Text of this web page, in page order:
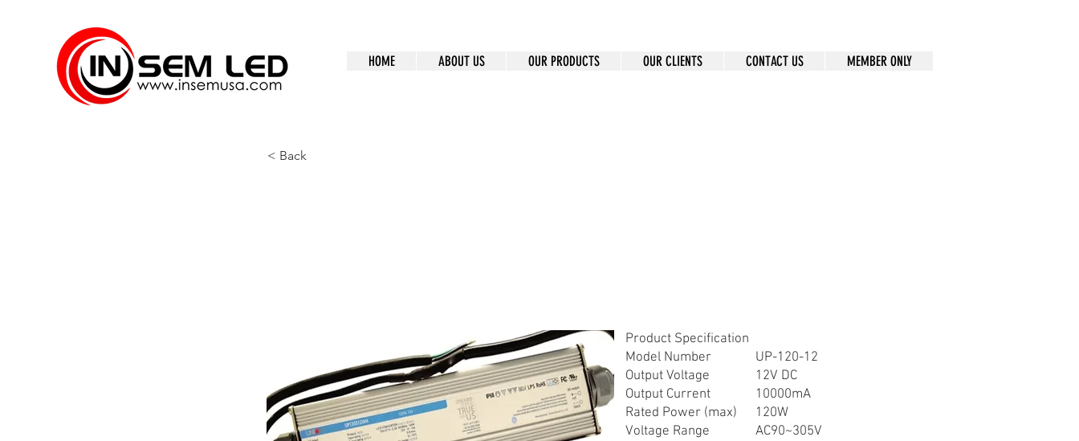
HOME ABOUT US OUR PRODUCTS OUR CLIENTS CONTACT US MEMBER ONLY
< Back
Product Specification
Model Number
UP-120-12
Output Voltage
12V DC
Output Current
10000mA
Rated Power (max)
120W
Voltage Range
AC90~305V